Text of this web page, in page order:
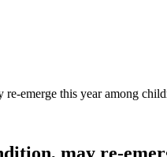
emerge this year among